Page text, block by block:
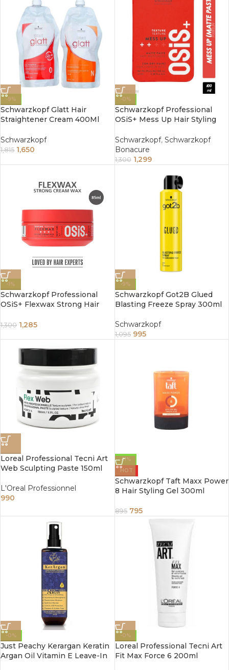
-9%
Schwarzkopf Glatt Hair
Straightener Cream 400Ml
Schwarzkopf
1,815 1,650
-0%
Schwarzkopf Professional
OSiS+ Mess Up Hair Styling
Schwarzkopf, Schwarzkopf
Bonacure
1,300 1,299
-1%
Schwarzkopf Professional
OSiS+ Flexwax Strong Hair
grip and natural shine I
1,300 1,285
-9%
Schwarzkopf Got2B Glued
Blasting Freeze Spray 300ml
Schwarzkopf
1,095 995
Loreal Professional Tecni Art
Web Sculpting Paste 150ml
L'Oreal Professionnel
990
-11%
HOT
Schwarzkopf Taft Maxx Power
8 Hair Styling Gel 300ml
895 795
-0%
Just Peachy Kerargan Keratin
Argan Oil Vitamin E Leave-In
-0%
Loreal Professional Tecni Art
Fit Max Force 6 200ml